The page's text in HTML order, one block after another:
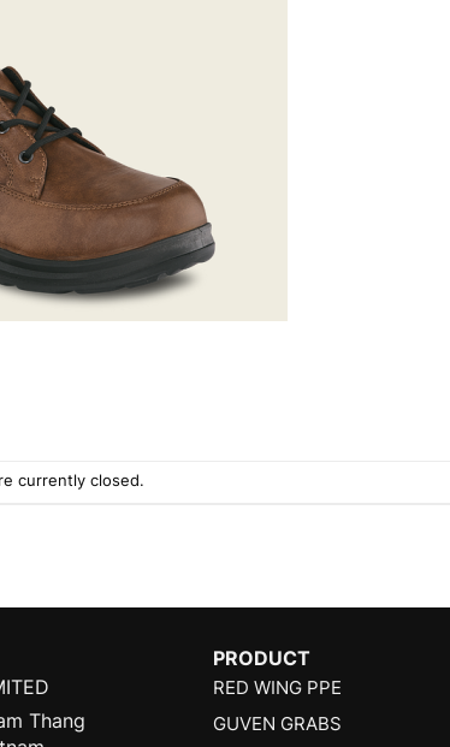
currently closed.
Thang
PRODUCT
RED WING PPE
GUVEN GRABS